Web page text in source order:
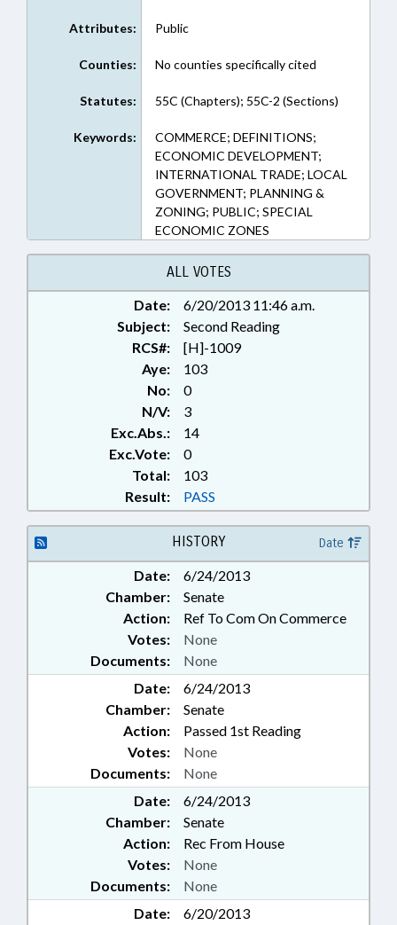
Attributes: Public
Counties: No counties specifically cited
Statutes: 55C (Chapters); 55C-2 (Sections)
Keywords:
COMMERCE; DEFINITIONS;
ECONOMIC DEVELOPMENT;
INTERNATIONAL TRADE; LOCAL
GOVERNMENT; PLANNING &
ZONING; PUBLIC; SPECIAL
ECONOMIC ZONES
ALL VOTES
Date:
6/20/2013 11:46 a.m.
Subject:
Second Reading
RCS#:
[H]-1009
Aye:
103
No:
0
N/V:
3
Exc.Abs.:
14
Exc.Vote:
0
Total:
103
Result:
PASS
HISTORY Date
Date:
6/24/2013
Chamber:
Senate
Action:
Ref To Com On Commerce
Documents: None
Votes: None
Date:
6/24/2013
Chamber:
Senate
Action:
Passed 1st Reading
Documents: None
Votes: None
Date:
6/24/2013
Chamber:
Senate
Action:
Rec From House
Documents: None
Votes: None
Date:
6/20/2013